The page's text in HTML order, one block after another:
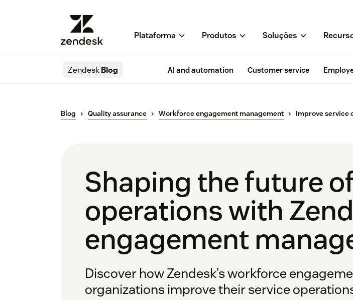
Plataforma Produtos Soluções
ZendeskBlog AI and automation Customer service
Blog Quality assurance Workforce engagement management Improve service
Shaping the future
operations with
engagement
Discover how Zendesk’s workforce
organizations improve their service